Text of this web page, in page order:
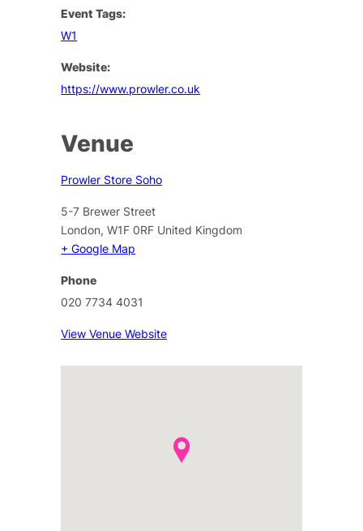
Event Tags:
W1
Website:
https://www.prowler.co.uk
Venue
Prowler Store Soho
5-7 Brewer Street
London, W1F 0RF United Kingdom
+ Google Map
Phone
020 7734 4031
View Venue Website